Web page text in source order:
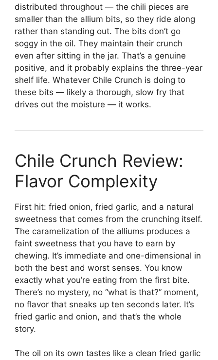
distributed throughout — the chili pieces are
smaller than the allium bits, so they ride along
rather than standing out. The bits don’t go
soggy in the oil. They maintain their crunch
even after sitting in the jar. That’s a genuine
positive, and it probably explains the three-year
shelf life. Whatever Chile Crunch is doing to
these bits — likely a thorough, slow fry that
drives out the moisture — it works.
Chile Crunch Review:
Flavor Complexity
First hit: fried onion, fried garlic, and a natural
sweetness that comes from the crunching itself.
The caramelization of the alliums produces a
faint sweetness that you have to earn by
chewing. It’s immediate and one-dimensional in
both the best and worst senses. You know
exactly what you’re eating from the first bite.
There’s no mystery, no “what is that?” moment,
no flavor that sneaks up ten seconds later. It’s
fried garlic and onion, and that’s the whole
story.
The oil on its own tastes like a clean fried garlic